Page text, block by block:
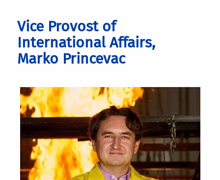
Vice Provost of
International Affairs,
Marko Princevac